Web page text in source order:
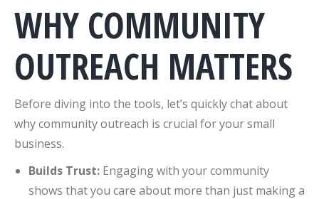
WHY COMMUNITY
OUTREACH MATTERS
Before diving into the tools, let’s quickly chat about
why community outreach is crucial for your small
business.
Builds Trust: Engaging with your community
shows that you care about more than just making a